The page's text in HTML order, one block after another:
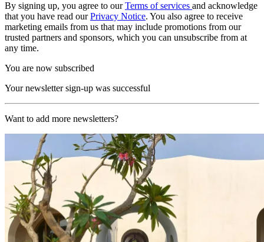
By signing up, you agree to ourTerms of services and acknowledge
that you have read ourPrivacy Notice. You also agree to receive
marketing emails from us that may include promotions from our
trusted partners and sponsors, which you can unsubscribe from at
any time.
You are now subscribed
Your newsletter sign-up was successful
Want to add more newsletters?